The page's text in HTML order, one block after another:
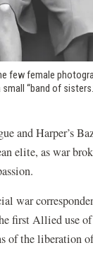
few female
“band of
Harper’s
elite, as war
war
first Allied use
of the liberation